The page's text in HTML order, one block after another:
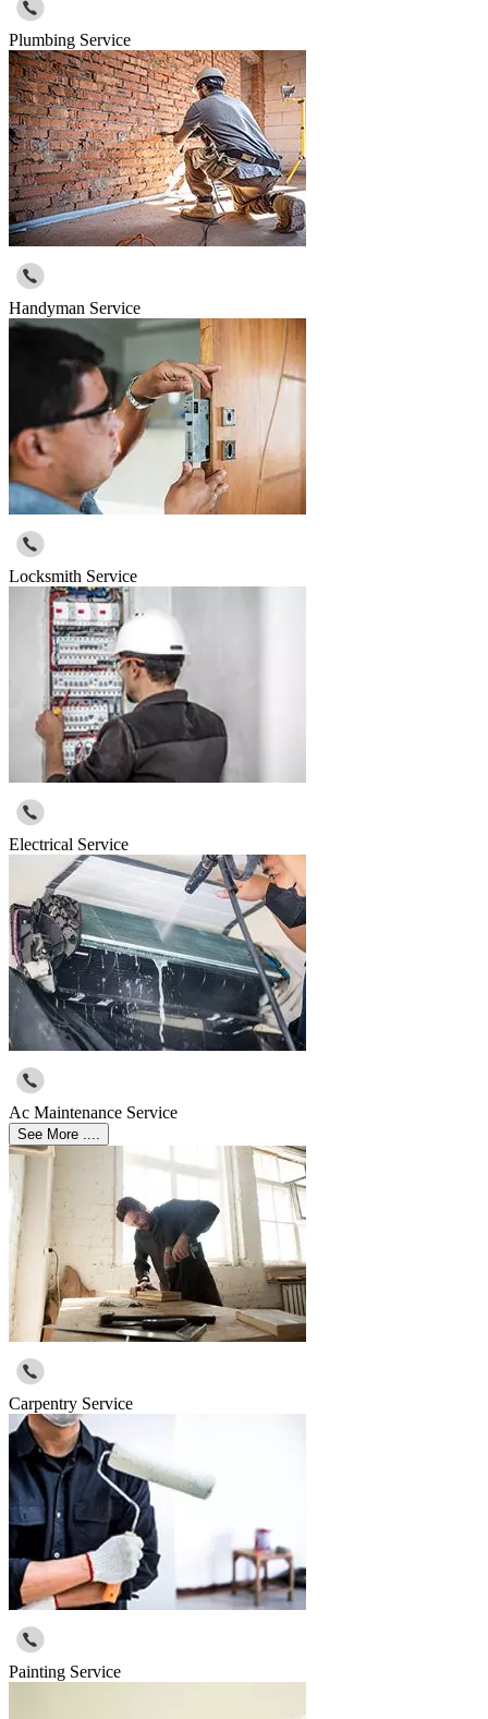
Plumbing Service
Handyman Service
Locksmith Service
Electrical Service
Ac Maintenance Service
See More ....
Carpentry Service
Painting Service